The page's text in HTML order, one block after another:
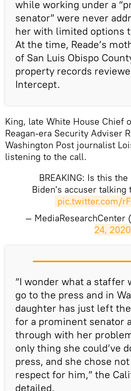
while working under a
senator” were never
her with limited options
At the time, Reade’s
of San Luis Obispo
property records
Intercept.
King, late White House Chief
Reagan-era Security Adviser
Washington Post journalist
listening to the call.
BREAKING: Is this
Biden's accuser talking
pic.twitter.com/
— MediaResearchCenter
24, 2020
“I wonder what a staffer
go to the press and in
daughter has just left
for a prominent senator
through with her
only thing she could’ve
press, and she chose
respect for him,” the
detailed.